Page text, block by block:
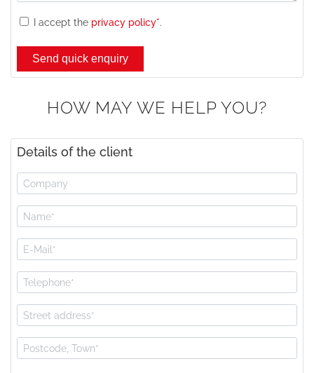
I accept the privacy policy*.
HOW MAY WE HELP YOU?
Details of the client